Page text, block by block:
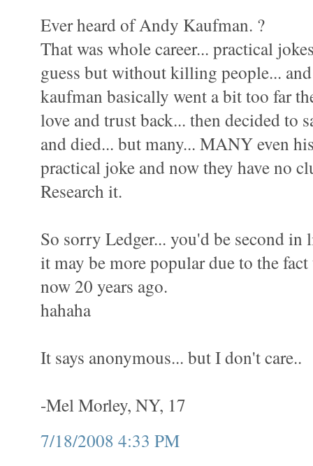
Ever heard of Andy Kaufman. ?
That was whole career... practical
guess but without killing people...
kaufman basically went a bit too far
love and trust back... then decided to
and died... but many... MANY even
practical joke and now they have no
Research it.
So sorry Ledger... you'd be second in
it may be more popular due to the
now 20 years ago.
hahaha
It says anonymous... but I don't care..
-Mel Morley, NY, 17
7/18/2008 4:33 PM